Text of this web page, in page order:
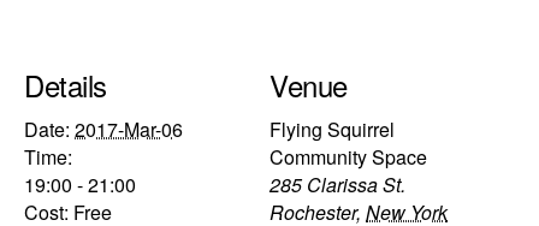
Details
Date: 2017-Mar-06
Time:
19:00 - 21:00
Cost: Free
Venue
Flying Squirrel
Community Space
285 Clarissa St.
Rochester, New York